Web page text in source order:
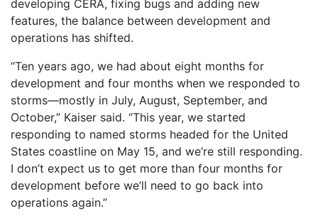
developing CERA, fixing bugs and adding new
features, the balance between development and
operations has shifted.
“Ten years ago, we had about eight months for
development and four months when we responded to
storms—mostly in July, August, September, and
October,” Kaiser said. “This year, we started
responding to named storms headed for the United
States coastline on May 15, and we’re still responding.
I don’t expect us to get more than four months for
development before we’ll need to go back into
operations again.”